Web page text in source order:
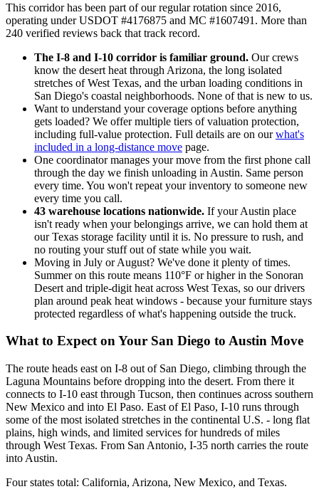
This corridor has been part of our regular rotation since 2016,
operating under USDOT #4176875 and MC #1607491. More than
240 verified reviews back that track record.
The I-8 and I-10 corridor is familiar ground. Our crews
know the desert heat through Arizona, the long isolated
stretches of West Texas, and the urban loading conditions in
San Diego's coastal neighborhoods. None of that is new to us.
Want to understand your coverage options before anything
gets loaded? We offer multiple tiers of valuation protection,
including full-value protection. Full details are on ourwhat's
included in a long-distance move page.
One coordinator manages your move from the first phone call
through the day we finish unloading in Austin. Same person
every time. You won't repeat your inventory to someone new
every time you call.
43 warehouse locations nationwide. If your Austin place
isn't ready when your belongings arrive, we can hold them at
our Texas storage facility until it is. No pressure to rush, and
no routing your stuff out of state while you wait.
Moving in July or August? We've done it plenty of times.
Summer on this route means 110°F or higher in the Sonoran
Desert and triple-digit heat across West Texas, so our drivers
plan around peak heat windows - because your furniture stays
protected regardless of what's happening outside the truck.
What to Expect on Your San Diego to Austin Move
The route heads east on I-8 out of San Diego, climbing through the
Laguna Mountains before dropping into the desert. From there it
connects to I-10 east through Tucson, then continues across southern
New Mexico and into El Paso. East of El Paso, I-10 runs through
some of the most isolated stretches in the continental U.S. - long flat
plains, high winds, and limited services for hundreds of miles
through West Texas. From San Antonio, I-35 north carries the route
into Austin.
Four states total: California, Arizona, New Mexico, and Texas.